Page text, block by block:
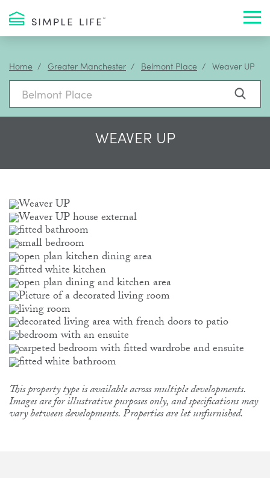
Home Greater Manchester Belmont Place Weaver UP
WEAVER UP
This property type is available across multiple developments.
Images are for illustrative purposes only, and specifications may
vary between developments. Properties are let unfurnished.